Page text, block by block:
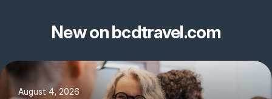
New on bcdtravel.com
August 4, 2026